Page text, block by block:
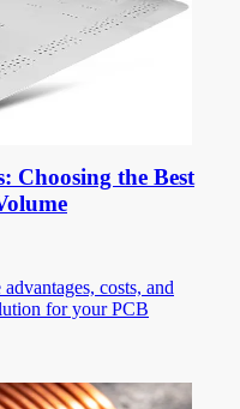
Choosing the Best
costs, and
for your PCB